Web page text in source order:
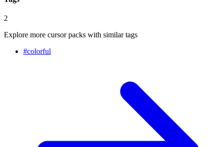
2
Explore more cursor packs with similar tags
#colorful